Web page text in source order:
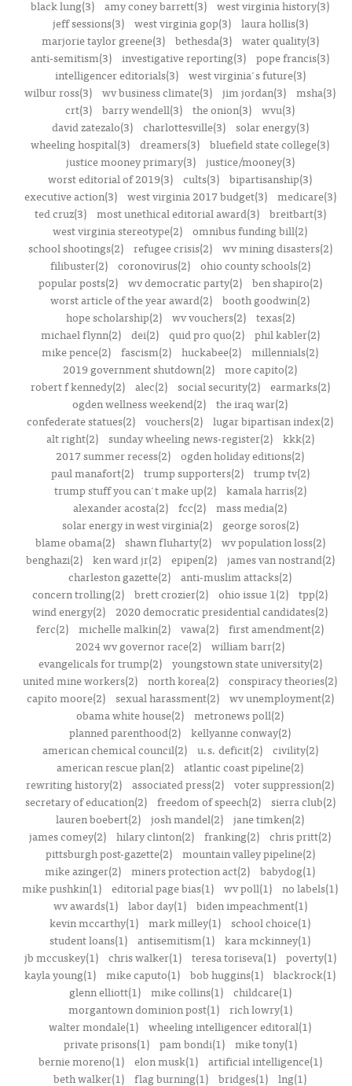
black lung(3) amy coney barrett(3) west virginia history(3)
jeff sessions(3)
west virginia gop(3)
laura hollis(3)
marjorie taylor greene(3)
bethesda(3)
water quality(3)
anti-semitism(3) investigative reporting(3) pope francis(3)
intelligencer editorials(3)
west virginia's future(3)
wilbur ross(3) wv business climate(3) jim jordan(3) msha(3)
crt(3) barry wendell(3) the onion(3) wvu(3)
david zatezalo(3)
charlottesville(3)
solar energy(3)
wheeling hospital(3) dreamers(3) bluefield state college(3)
justice mooney primary(3)
justice/mooney(3)
worst editorial of 2019(3) cults(3) bipartisanship(3)
executive action(3)
west virginia 2017 budget(3)
medicare(3)
ted cruz(3)
most unethical editorial award(3)
breitbart(3)
west virginia stereotype(2) omnibus funding bill(2)
school shootings(2)
refugee crisis(2)
wv mining disasters(2)
filibuster(2)
coronovirus(2)
ohio county schools(2)
popular posts(2)
wv democratic party(2)
ben shapiro(2)
worst article of the year award(2) booth goodwin(2)
hope scholarship(2)
wv vouchers(2)
texas(2)
michael flynn(2)
dei(2) quid pro quo(2)
phil kabler(2)
mike pence(2) fascism(2) huckabee(2) millennials(2)
2019 government shutdown(2) more capito(2)
robert f kennedy(2)
alec(2) social security(2)
earmarks(2)
ogden wellness weekend(2) the iraq war(2)
confederate statues(2) vouchers(2) lugar bipartisan index(2)
alt right(2)
sunday wheeling news-register(2)
kkk(2)
2017 summer recess(2) ogden holiday editions(2)
paul manafort(2)
trump supporters(2)
trump tv(2)
trump stuff you can't make up(2)
kamala harris(2)
alexander acosta(2) fcc(2) mass media(2)
solar energy in west virginia(2)
george soros(2)
blame obama(2)
shawn fluharty(2)
wv population loss(2)
benghazi(2)
ken ward jr(2) epipen(2)
james van nostrand(2)
charleston gazette(2) anti-muslim attacks(2)
concern trolling(2) brett crozier(2) ohio issue 1(2) tpp(2)
wind energy(2)
2020 democratic presidential candidates(2)
ferc(2) michelle malkin(2) vawa(2) first amendment(2)
2024 wv governor race(2) william barr(2)
evangelicals for trump(2)
youngstown state university(2)
united mine workers(2) north korea(2) conspiracy theories(2)
capito moore(2)
sexual harassment(2)
wv unemployment(2)
obama white house(2) metronews poll(2)
planned parenthood(2) kellyanne conway(2)
american chemical council(2)
u.s. deficit(2)
civility(2)
american rescue plan(2) atlantic coast pipeline(2)
rewriting history(2) associated press(2) voter suppression(2)
secretary of education(2)
freedom of speech(2)
sierra club(2)
lauren boebert(2) josh mandel(2) jane timken(2)
james comey(2) hilary clinton(2) franking(2) chris pritt(2)
pittsburgh post-gazette(2)
mountain valley pipeline(2)
mike azinger(2) miners protection act(2) babydog(1)
mike pushkin(1) editorial page bias(1) wv poll(1) no labels(1)
wv awards(1)
labor day(1)
biden impeachment(1)
kevin mccarthy(1) mark milley(1) school choice(1)
student loans(1) antisemitism(1) kara mckinney(1)
jb mccuskey(1)
chris walker(1) teresa toriseva(1)
poverty(1)
kayla young(1) mike caputo(1) bob huggins(1) blackrock(1)
glenn elliott(1)
mike collins(1)
childcare(1)
morgantown dominion post(1)
rich lowry(1)
walter mondale(1) wheeling intelligencer editoral(1)
private prisons(1)
pam bondi(1)
mike tony(1)
bernie moreno(1)
elon musk(1)
artificial intelligence(1)
beth walker(1) flag burning(1) bridges(1) lng(1)